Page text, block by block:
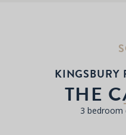
KINGSBURY
THE
3 bedroom